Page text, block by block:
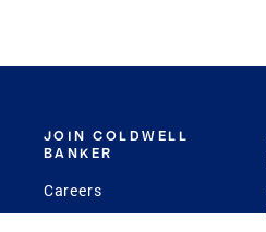
JOIN COLDWELL
BANKER
Careers
Culture